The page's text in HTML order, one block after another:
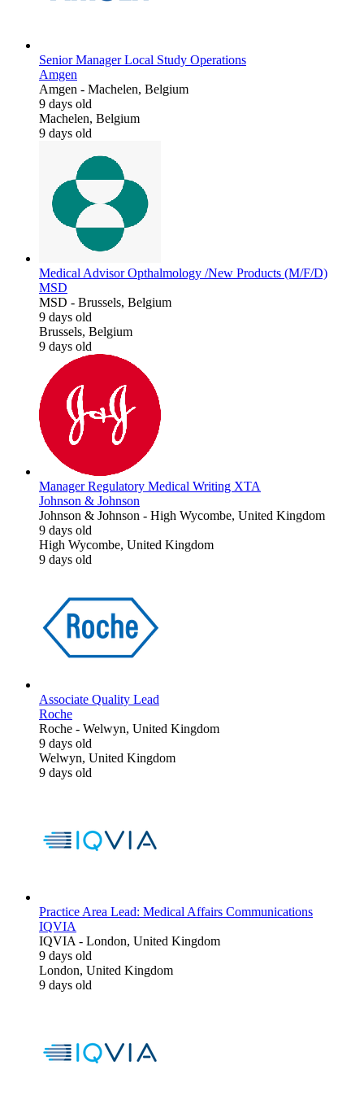
Senior Manager Local Study Operations
Amgen
Amgen - Machelen, Belgium
9 days old
Machelen, Belgium
9 days old
Medical Advisor Opthalmology /New Products (M/F/D)
MSD
MSD - Brussels, Belgium
9 days old
Brussels, Belgium
9 days old
Manager Regulatory Medical Writing XTA
Johnson & Johnson
Johnson & Johnson - High Wycombe, United Kingdom
9 days old
High Wycombe, United Kingdom
9 days old
Associate Quality Lead
Roche
Roche - Welwyn, United Kingdom
9 days old
Welwyn, United Kingdom
9 days old
Practice Area Lead: Medical Affairs Communications
IQVIA
IQVIA- London, United Kingdom
9 days old
London, United Kingdom
9 days old